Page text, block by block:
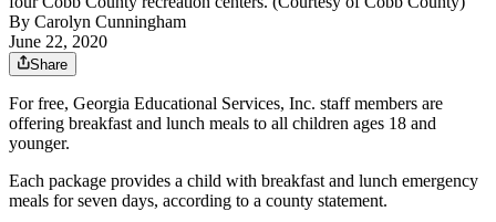
By Carolyn Cunningham
June 22, 2020
Share
For free, Georgia Educational Services, Inc. staff members are
offering breakfast and lunch meals to all children ages 18 and
younger.
Each package provides a child with breakfast and lunch emergency
meals for seven days, according to a county statement.